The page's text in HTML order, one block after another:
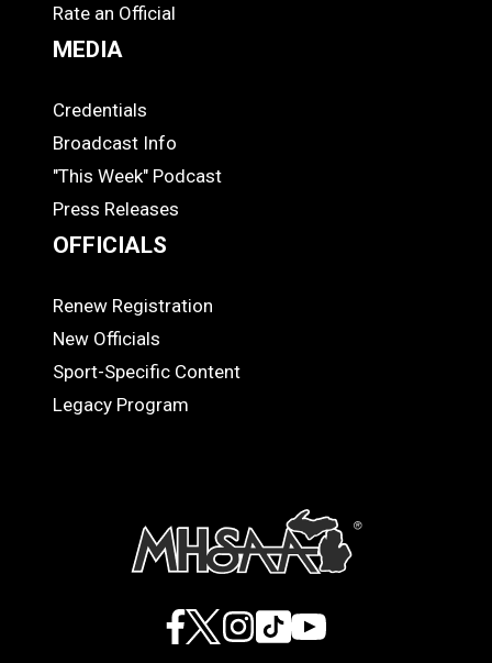
Rate an Official
MEDIA
MEDIA
Credentials
Broadcast Info
"This Week" Podcast
Press Releases
OFFICIALS
OFFICIALS
Renew Registration
New Officials
Sport-Specific Content
Legacy Program
Facebook
X Instagram
TikTokYouTube